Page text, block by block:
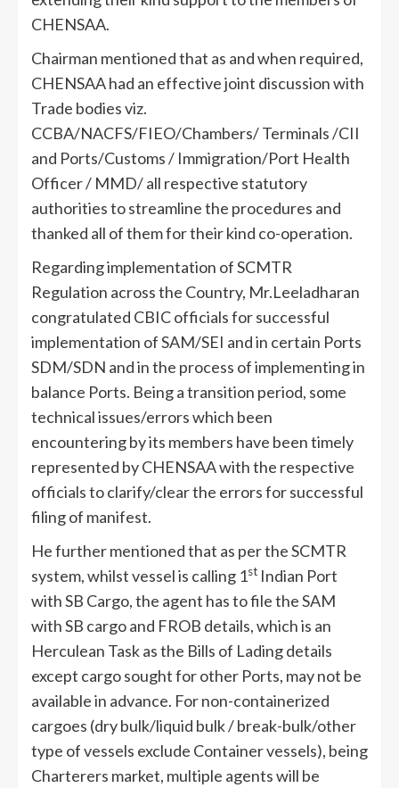
CHENSAA.
Chairman mentioned that as and when required,
CHENSAA had an effective joint discussion with
Trade bodies viz.
CCBA/NACFS/FIEO/Chambers/ Terminals /CII
and Ports/Customs / Immigration/Port Health
Officer / MMD/ all respective statutory
authorities to streamline the procedures and
thanked all of them for their kind co-operation.
Regarding implementation of SCMTR
Regulation across the Country, Mr.Leeladharan
congratulated CBIC officials for successful
implementation of SAM/SEI and in certain Ports
SDM/SDN and in the process of implementing in
balance Ports. Being a transition period, some
technical issues/errors which been
encountering by its members have been timely
represented by CHENSAA with the respective
officials to clarify/clear the errors for successful
filing of manifest.
He further mentioned that as per the SCMTR
system, whilst vessel is calling 1st Indian Port
with SB Cargo, the agent has to file the SAM
with SB cargo and FROB details, which is an
Herculean Task as the Bills of Lading details
except cargo sought for other Ports, may not be
available in advance. For non-containerized
cargoes (dry bulk/liquid bulk / break-bulk/other
type of vessels exclude Container vessels), being
Charterers market, multiple agents will be